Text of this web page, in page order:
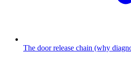
The door release chain (why